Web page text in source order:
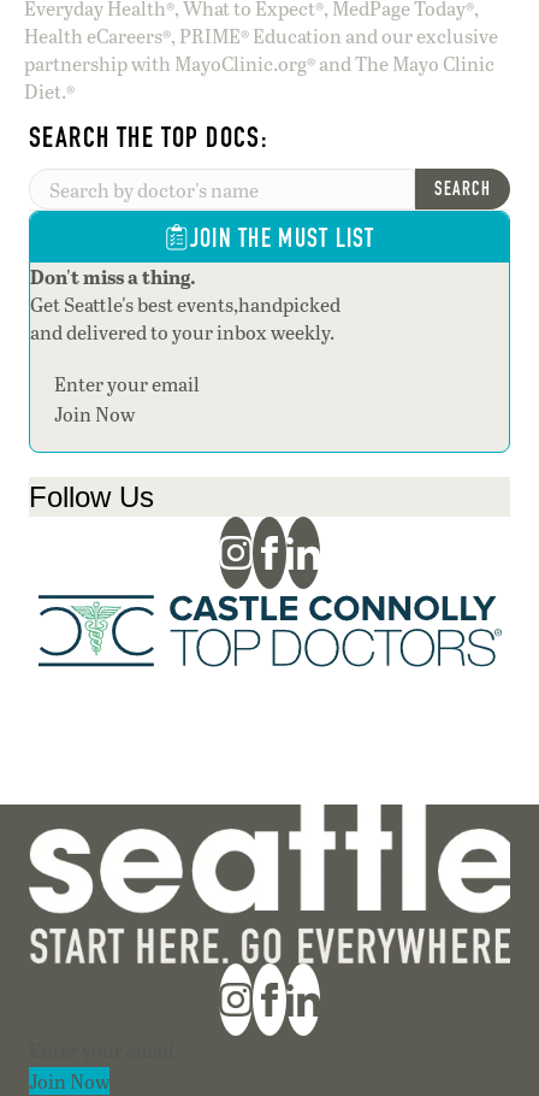
Everyday Health®, What to Expect®, MedPage Today®,
Health eCareers®, PRIME® Education and our exclusive
partnership with MayoClinic.org® and The Mayo Clinic
Diet.®
SEARCH THE TOP DOCS:
SEARCH
JOIN THE MUST LIST
Don't miss a thing.
Get Seattle's best events,handpicked
and delivered to your inbox weekly.
Section
Join Now
Follow Us
Join Now